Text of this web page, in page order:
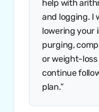
help with
and logging. I
lowering your
purging,
or weight-
continue
plan.”